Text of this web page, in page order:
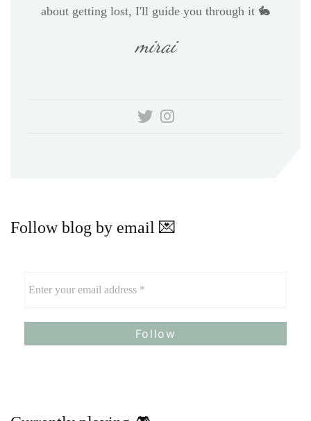
about getting lost, I'll guide you through it 🐇
mirai
Follow blog by email 💌